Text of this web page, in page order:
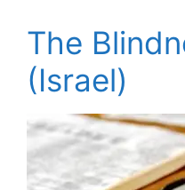
The
(Israel)